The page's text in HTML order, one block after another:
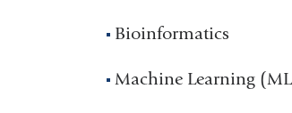
Bioinformatics
Machine Learning